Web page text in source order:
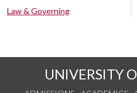
Law & Governing
UNIVERSITY